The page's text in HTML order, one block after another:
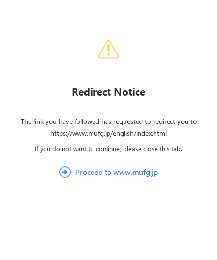
Redirect Notice
The link you have followed has requested to redirect you to
https://www.mufg.jp/english/index.html
If you do not want to continue, please close this tab.
Proceed to www.mufg.jp